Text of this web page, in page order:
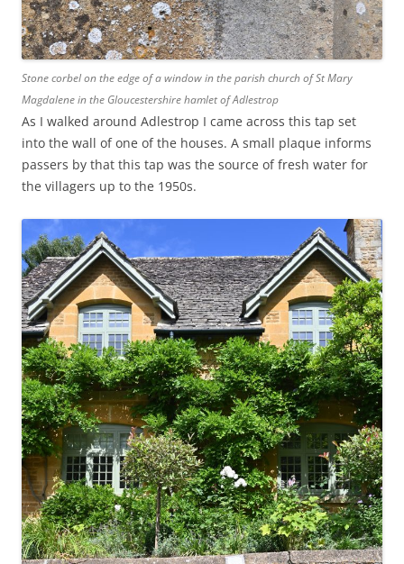
Stone corbel on the edge of a window in the parish church of St Mary
Magdalene in the Gloucestershire hamlet of Adlestrop
As I walked around Adlestrop I came across this tap set
into the wall of one of the houses. A small plaque informs
passers by that this tap was the source of fresh water for
the villagers up to the 1950s.